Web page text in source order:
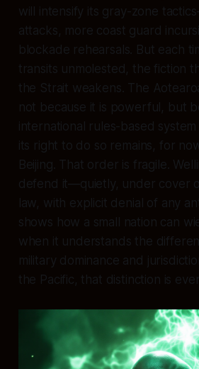
will intensify its gray-zone
attacks, more coast guard
blockade rehearsals. But each
transits unmolested, the fiction
the Strait weakens. The
not because it is powerful, but
international rules-based
its right to do so remains, for
Beijing. That order is fragile.
defend it—quietly, under cover
law, with explicit denial of any
shows how a small nation can
when it understands the
military dominance and
the Pacific, that distinction is